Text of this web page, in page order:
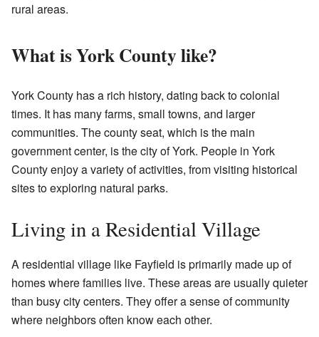
rural areas.
What is York County like?
York County has a rich history, dating back to colonial
times. It has many farms, small towns, and larger
communities. The county seat, which is the main
government center, is the city of York. People in York
County enjoy a variety of activities, from visiting historical
sites to exploring natural parks.
Living in a Residential Village
A residential village like Fayfield is primarily made up of
homes where families live. These areas are usually quieter
than busy city centers. They offer a sense of community
where neighbors often know each other.